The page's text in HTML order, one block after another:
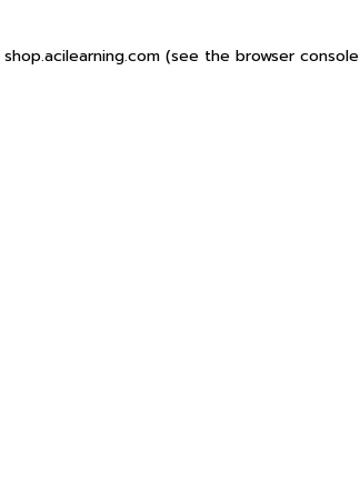
shop.acilearning.com (see the browser console